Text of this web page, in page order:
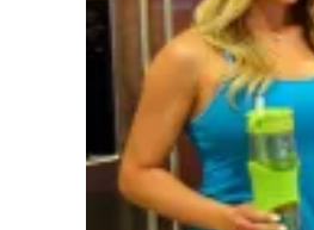
Running
Yoga